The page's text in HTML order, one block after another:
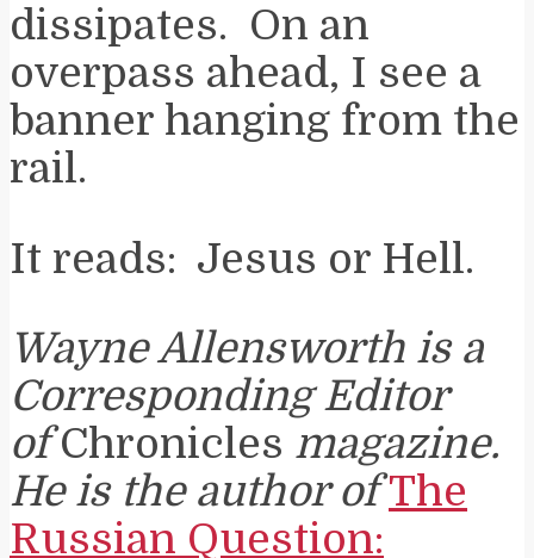
dissipates. On an
overpass ahead, I see a
banner hanging from the
rail.
It reads: Jesus or Hell.
Wayne Allensworth is a
Corresponding Editor
ofChronicles magazine.
He is the author ofThe
Russian Question: